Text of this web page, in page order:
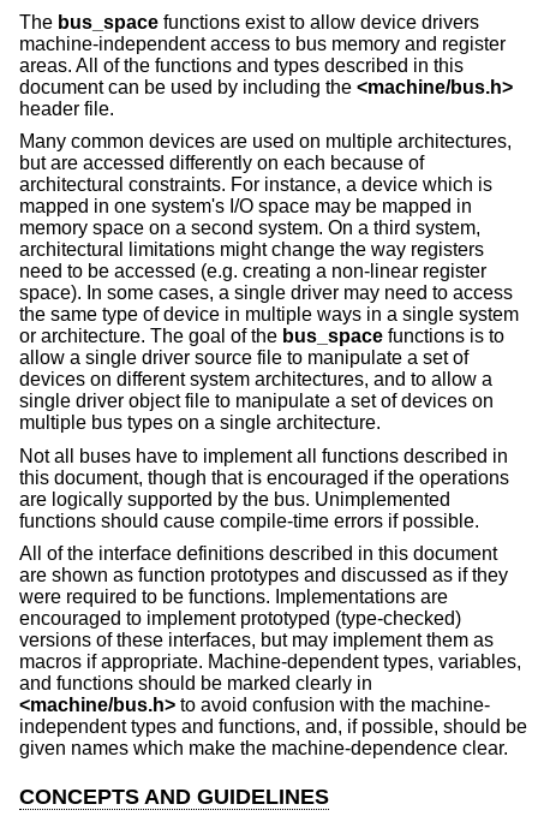
The bus_space functions exist to allow device drivers
machine-independent access to bus memory and register
areas. All of the functions and types described in this
document can be used by including the <machine/bus.h>
header file.
Many common devices are used on multiple architectures,
but are accessed differently on each because of
architectural constraints. For instance, a device which is
mapped in one system's I/O space may be mapped in
memory space on a second system. On a third system,
architectural limitations might change the way registers
need to be accessed (e.g. creating a non-linear register
space). In some cases, a single driver may need to access
the same type of device in multiple ways in a single system
or architecture. The goal of the bus_space functions is to
allow a single driver source file to manipulate a set of
devices on different system architectures, and to allow a
single driver object file to manipulate a set of devices on
multiple bus types on a single architecture.
Not all buses have to implement all functions described in
this document, though that is encouraged if the operations
are logically supported by the bus. Unimplemented
functions should cause compile-time errors if possible.
All of the interface definitions described in this document
are shown as function prototypes and discussed as if they
were required to be functions. Implementations are
encouraged to implement prototyped (type-checked)
versions of these interfaces, but may implement them as
macros if appropriate. Machine-dependent types, variables,
and functions should be marked clearly in
<machine/bus.h> to avoid confusion with the machine-
independent types and functions, and, if possible, should be
given names which make the machine-dependence clear.
CONCEPTS AND GUIDELINES